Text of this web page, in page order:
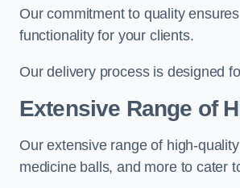
Our commitment to quality
functionality for your clients.
Our delivery process is designed
Extensive Range of
Our extensive range of high-
medicine balls, and more to cater